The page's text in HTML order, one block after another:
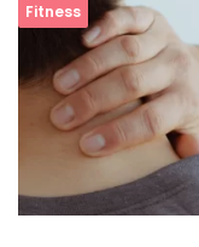
Fitness